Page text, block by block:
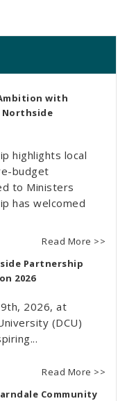
with
Northside
highlights local
budget
to Ministers
has welcomed
Read More >>
Partnership
2026
2026, at
(DCU)
Read More >>
Community